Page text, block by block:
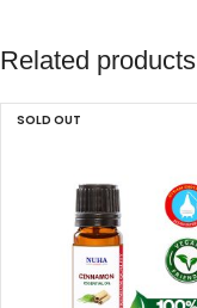
Related products
SOLD OUT